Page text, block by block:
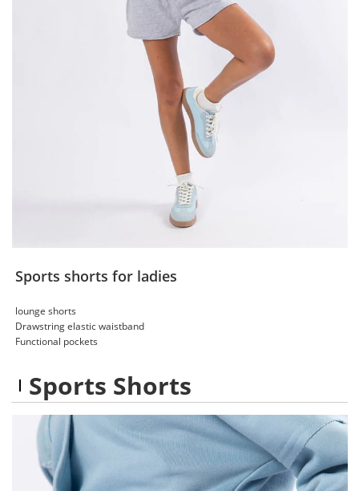
Sports shorts for ladies
lounge shorts
Drawstring elastic waistband
Functional pockets
Sports Shorts